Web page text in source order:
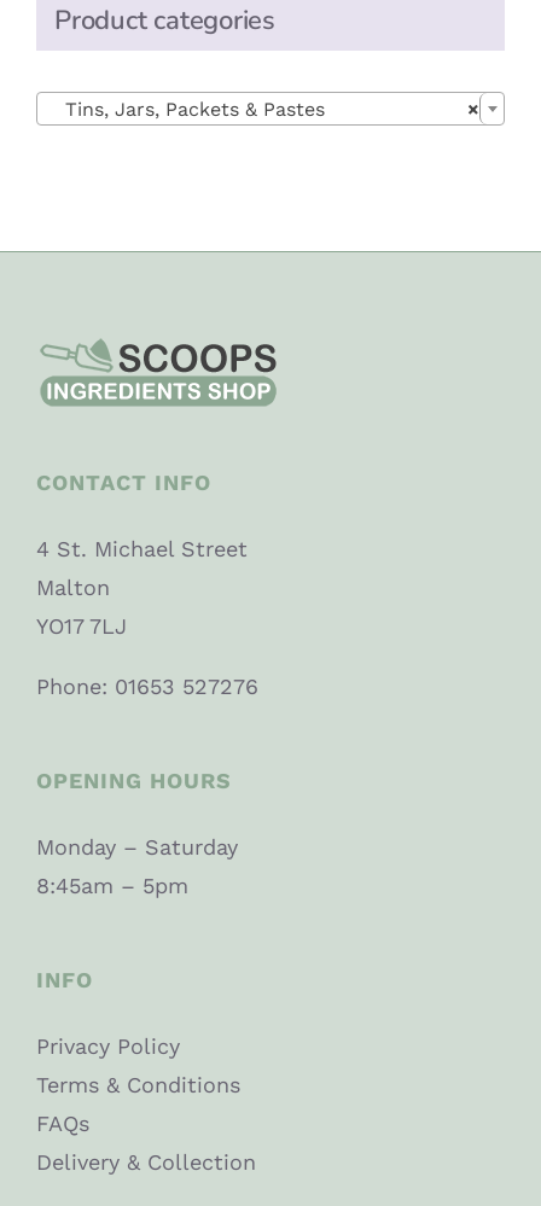
Product categories
×
Tins, Jars, Packets & Pastes
CONTACT INFO
4 St. Michael Street
Malton
YO17 7LJ
Phone: 01653 527276
OPENING HOURS
Monday – Saturday
8:45am – 5pm
INFO
Privacy Policy
Terms & Conditions
FAQs
Delivery & Collection